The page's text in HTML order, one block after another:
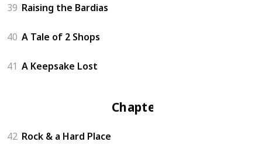
39 Raising the Bardias
40 A Tale of 2 Shops
41 A Keepsake Lost
Chapter 4
42 Rock & a Hard Place